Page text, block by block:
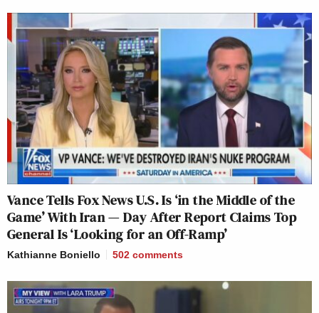
Vance Tells Fox News U.S. Is ‘in the Middle of the
Game’ With Iran — Day After Report Claims Top
General Is ‘Looking for an Off-Ramp’
Kathianne Boniello 502 comments